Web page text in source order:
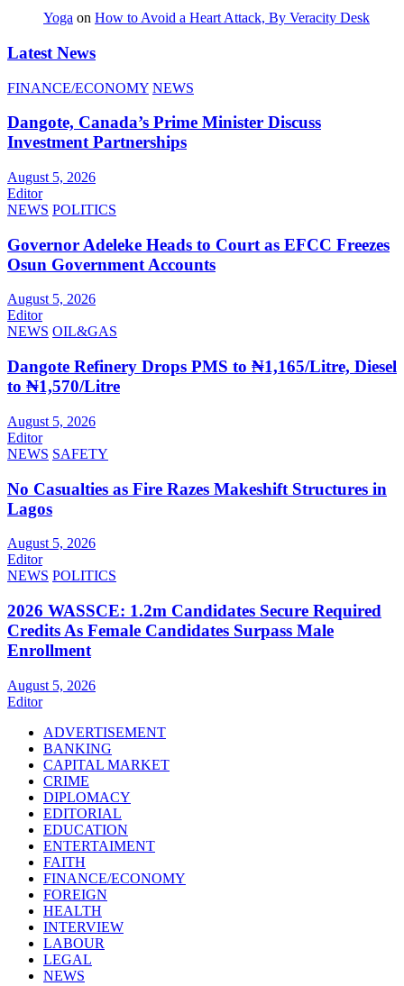
Yoga on How to Avoid a Heart Attack, By Veracity Desk
Latest News
FINANCE/ECONOMY NEWS
Dangote, Canada’s Prime Minister Discuss
Investment Partnerships
August 5, 2026
Editor
NEWS POLITICS
Governor Adeleke Heads to Court as EFCC Freezes
Osun Government Accounts
August 5, 2026
Editor
NEWS OIL&GAS
Dangote Refinery Drops PMS to ₦1,165/Litre, Diesel
to ₦1,570/Litre
August 5, 2026
Editor
NEWS SAFETY
No Casualties as Fire Razes Makeshift Structures in
Lagos
August 5, 2026
Editor
NEWS POLITICS
2026 WASSCE: 1.2m Candidates Secure Required
Credits As Female Candidates Surpass Male
Enrollment
August 5, 2026
Editor
ADVERTISEMENT
BANKING
CAPITAL MARKET
CRIME
DIPLOMACY
EDITORIAL
EDUCATION
ENTERTAIMENT
FAITH
FINANCE/ECONOMY
FOREIGN
HEALTH
INTERVIEW
LABOUR
LEGAL
NEWS